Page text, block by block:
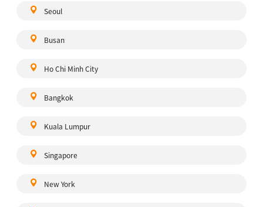
Seoul
Busan
Ho Chi Minh City
Bangkok
Kuala Lumpur
Singapore
New York